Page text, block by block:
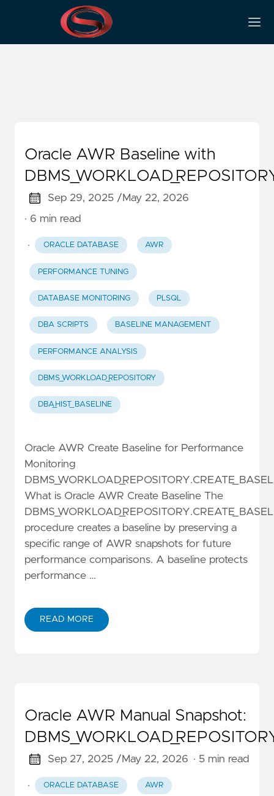
Oracle AWR Baseline with
Sep 29, 2025 /May 22, 2026
· 6 min read
· ORACLE DATABASE AWR
PERFORMANCE TUNING
DATABASE MONITORING PLSQL
DBA SCRIPTS BASELINE MANAGEMENT
PERFORMANCE ANALYSIS
DBMS_WORKLOAD_REPOSITORY
DBA_HIST_BASELINE
Oracle AWR Create Baseline for Performance
Monitoring
What is Oracle AWR Create Baseline The
procedure creates a baseline by preserving a
specific range of AWR snapshots for future
performance comparisons. A baseline protects
performance …
READ MORE
Oracle AWR Manual Snapshot:
Sep 27, 2025 /May 22, 2026 · 5 min read
· ORACLE DATABASE AWR